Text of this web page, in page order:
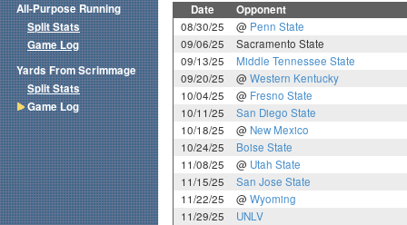
Date Opponent
08/30/25 @ Penn State
09/06/25
Sacramento State
09/13/25
Middle Tennessee State
09/20/25
@ Western Kentucky
10/04/25
@ Fresno State
10/11/25
San Diego State
10/18/25
@ New Mexico
10/24/25
Boise State
11/08/25
@ Utah State
11/15/25
San Jose State
11/22/25
@ Wyoming
11/29/25
UNLV
All-Purpose Running
Split Stats
Game Log
Yards From Scrimmage
Split Stats
Game Log